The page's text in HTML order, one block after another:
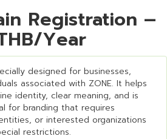
Registration –
Year
designed for businesses,
associated with ZONE. It helps
identity, clear meaning, and is
for branding that requires
or interested organizations
restrictions.